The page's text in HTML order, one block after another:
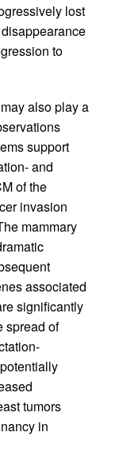
lost
to
also play a
support
and
of the
invasion
mammary
associated
significantly
spread of
tumors
in